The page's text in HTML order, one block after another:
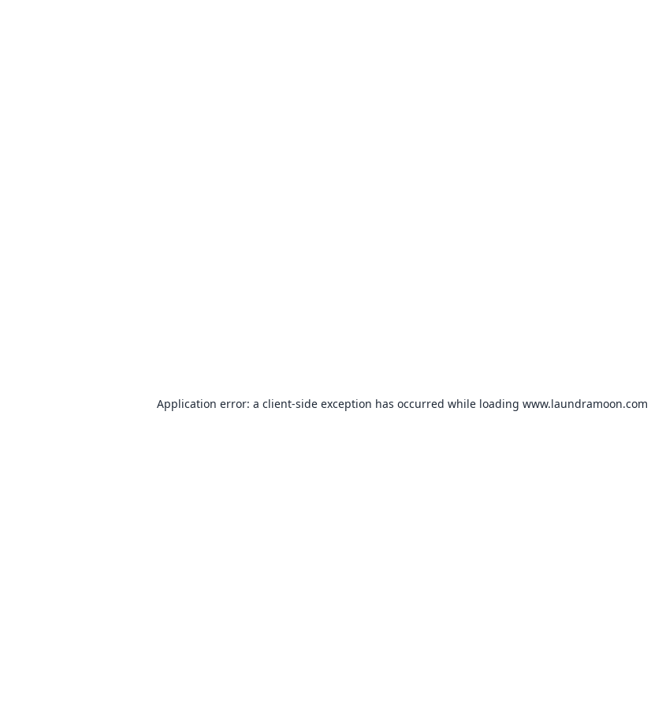
Application error: a client-side exception has occurred while loading www.laundramoon.com